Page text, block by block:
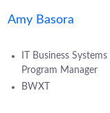
Amy Basora
IT Business
Program Manager
BWXT